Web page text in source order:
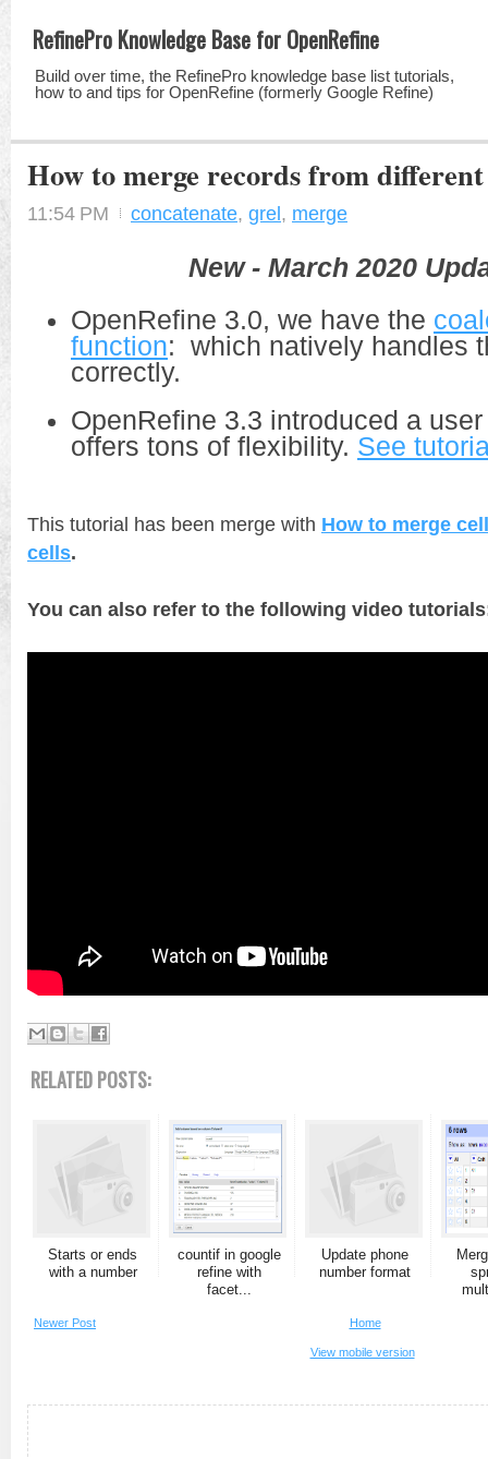
RefinePro Knowledge Base for OpenRefine
Build over time, the RefinePro knowledge base list tutorials,
how to and tips for OpenRefine (formerly Google Refine)
How to merge records from
11:54 PM concatenate, grel, merge
New - March 2020
OpenRefine 3.0, we have the
function: which natively handles
correctly.
OpenRefine 3.3 introduced a
offers tons of flexibility. See
This tutorial has been merge with How to merge
cells.
You can also refer to the following video
RELATED POSTS:
Starts or ends
with a number
countif in google
refine with
facet...
Update phone
number format
Newer Post Home
View mobile version